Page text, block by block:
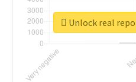
Unlock real